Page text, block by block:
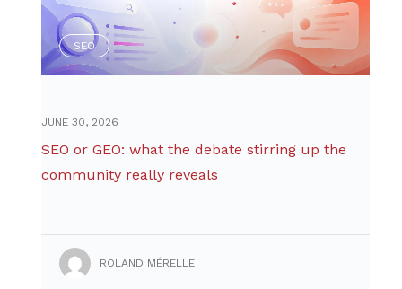
SEO
JUNE 30, 2026
SEO or GEO: what the debate stirring up the
community really reveals
ROLAND MÉRELLE